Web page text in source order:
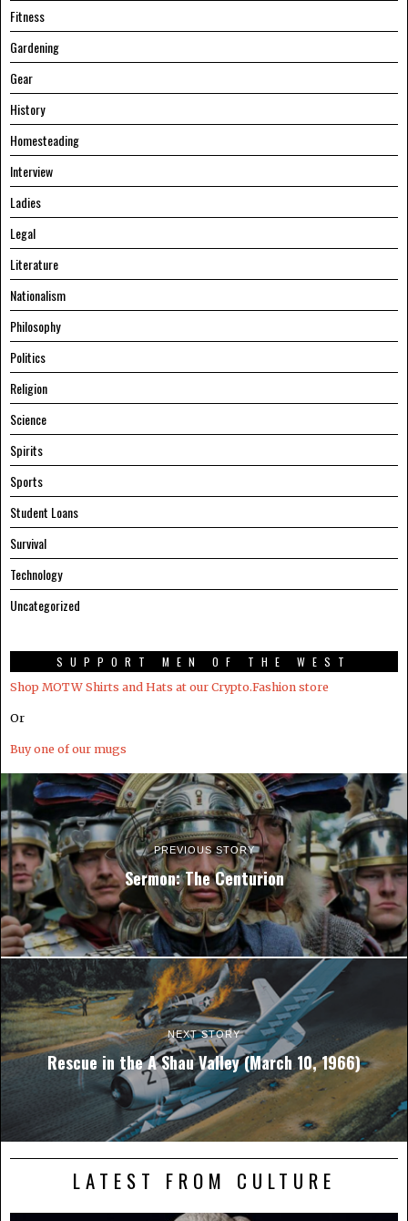
Fitness
Gardening
Gear
History
Homesteading
Interview
Ladies
Legal
Literature
Nationalism
Philosophy
Politics
Religion
Science
Spirits
Sports
Student Loans
Survival
Technology
Uncategorized
SUPPORT MEN OF THE WEST
Shop MOTW Shirts and Hats at our Crypto.Fashion store
Or
Buy one of our mugs
PREVIOUS STORY
Sermon: The Centurion
NEXT STORY
Rescue in the A Shau Valley (March 10, 1966)
LATEST FROM CULTURE